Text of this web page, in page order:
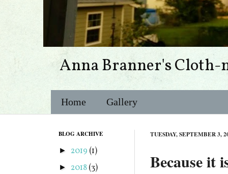
Anna Branner's Cloth-
Home Gallery
TUESDAY, SEPTEMBER 3,
Because it
BLOG ARCHIVE
► 2019 (1)
► 2018(3)